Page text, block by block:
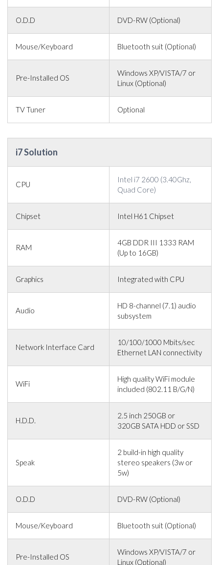
O.D.D DVD-RW (Optional)
Mouse/Keyboard Bluetooth suit (Optional)
Pre-Installed OS
Windows XP/VISTA/7 or
Linux (Optional)
TV Tuner Optional
i7 Solution
CPU
Intel i7 2600 (3.40Ghz,
Quad Core)
Chipset Intel H61 Chipset
RAM
4GB DDR III 1333 RAM
(Up to 16GB)
Graphics Integrated with CPU
Audio
HD 8-channel (7.1) audio
subsystem
Network Interface Card
10/100/1000 Mbits/sec
Ethernet LAN connectivity
WiFi
High quality WiFi module
included (802.11 B/G/N)
H.D.D.
2.5 inch 250GB or
320GB SATA HDD or SSD
Speak
2 build-in high quality
stereo speakers (3w or
5w)
O.D.D DVD-RW (Optional)
Mouse/Keyboard Bluetooth suit (Optional)
Pre-Installed OS
Windows XP/VISTA/7 or
Linux (Optional)